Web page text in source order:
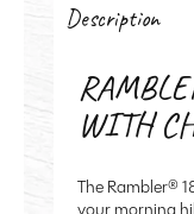
Description
WITH
The Rambler®
your morning